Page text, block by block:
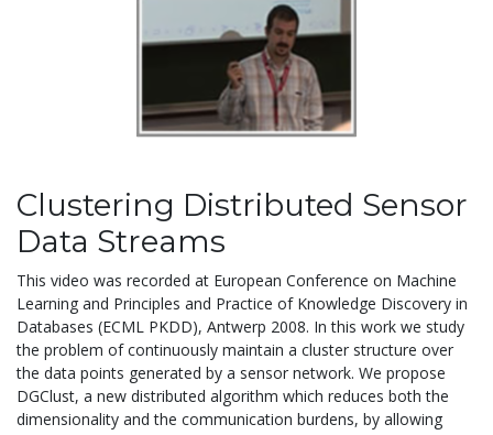
Clustering Distributed Sensor
Data Streams
This video was recorded at European Conference on Machine
Learning and Principles and Practice of Knowledge Discovery in
Databases (ECML PKDD), Antwerp 2008. In this work we study
the problem of continuously maintain a cluster structure over
the data points generated by a sensor network. We propose
DGClust, a new distributed algorithm which reduces both the
dimensionality and the communication burdens, by allowing